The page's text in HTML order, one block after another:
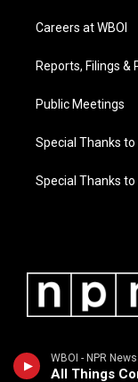
All Things
Careers at WBOI
Reports, Filings &
Public Meetings
Special Thanks
Special Thanks